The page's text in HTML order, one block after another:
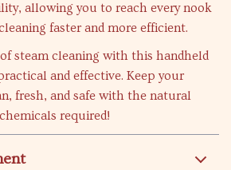
allowing you to reach every nook
faster and more efficient.
steam cleaning with this handheld
and effective. Keep your
fresh, and safe with the natural
required!